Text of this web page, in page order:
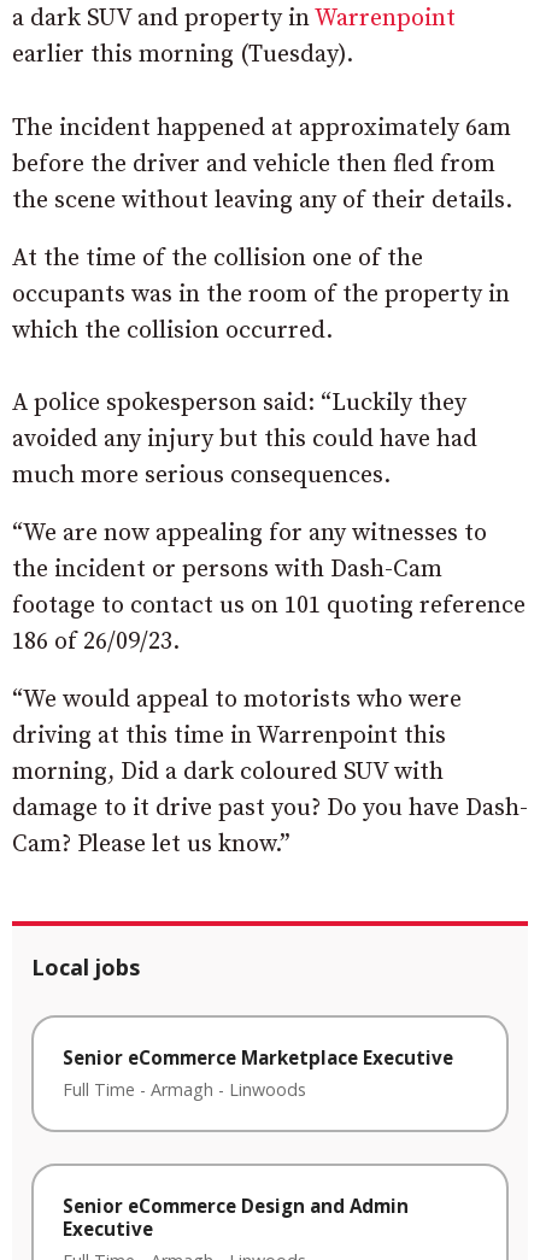
a dark SUV and property inWarrenpoint
earlier this morning (Tuesday).
The incident happened at approximately 6am
before the driver and vehicle then fled from
the scene without leaving any of their details.
At the time of the collision one of the
occupants was in the room of the property in
which the collision occurred.
A police spokesperson said: “Luckily they
avoided any injury but this could have had
much more serious consequences.
“We are now appealing for any witnesses to
the incident or persons with Dash-Cam
footage to contact us on 101 quoting reference
186 of 26/09/23.
“We would appeal to motorists who were
driving at this time in Warrenpoint this
morning, Did a dark coloured SUV with
damage to it drive past you? Do you have Dash-
Cam? Please let us know.”
Local jobs
Senior eCommerce Marketplace Executive
Full Time - Armagh - Linwoods
Senior eCommerce Design and Admin
Executive